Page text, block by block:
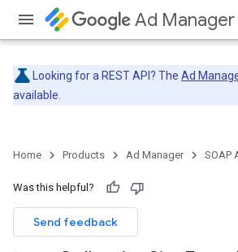
Ad Manager
Looking for a REST API? The Ad
available.
Home Products Ad Manager SOAP
Was this helpful?
Send feedback